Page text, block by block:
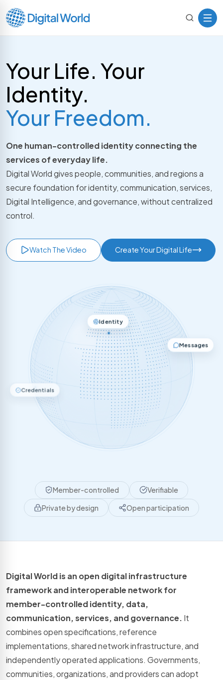
Your Life. Your
Identity.
Your Freedom.
One human-controlled identity connecting the
services of everyday life.
Digital World gives people, communities, and regions a
secure foundation for identity, communication, services,
Digital Intelligence, and governance, without centralized
control.
Watch The Video Create Your Digital Life
Identity
Messages
Credentials
Member-controlled
Verifiable
Private by design
Open participation
Digital World is an open digital infrastructure
framework and interoperable network for
member-controlled identity, data,
communication, services, and governance. It
combines open specifications, reference
implementations, shared network infrastructure, and
independently operated applications. Governments,
communities, organizations, and providers can adopt